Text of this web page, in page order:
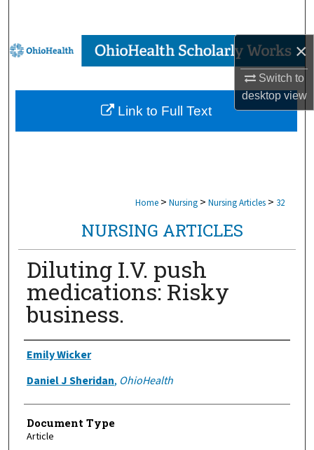
×
Switch to
desktopview
Browse Collections
My Account
About
Home > Nursing > Nursing Articles > 32
NURSING ARTICLES
Diluting I.V. push
medications: Risky
business.
Authors
Emily Wicker
Daniel J Sheridan, OhioHealth
Document Type
Article
Link to Full Text